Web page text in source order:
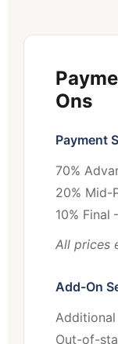
Ons
Payment
70%
20% Mid-
10% Final
All prices
Add-On
Out-of-